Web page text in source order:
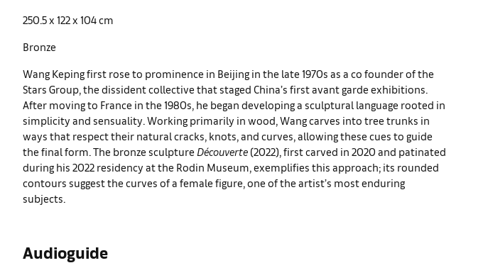
250.5 x 122 x 104 cm
Bronze
Wang Keping first rose to prominence in Beijing in the late 1970s as a co founder of the
Stars Group, the dissident collective that staged China’s first avant garde exhibitions.
After moving to France in the 1980s, he began developing a sculptural language rooted in
simplicity and sensuality. Working primarily in wood, Wang carves into tree trunks in
ways that respect their natural cracks, knots, and curves, allowing these cues to guide
the final form. The bronze sculpture Découverte (2022), first carved in 2020 and patinated
during his 2022 residency at the Rodin Museum, exemplifies this approach; its rounded
contours suggest the curves of a female figure, one of the artist’s most enduring
subjects.
Audioguide